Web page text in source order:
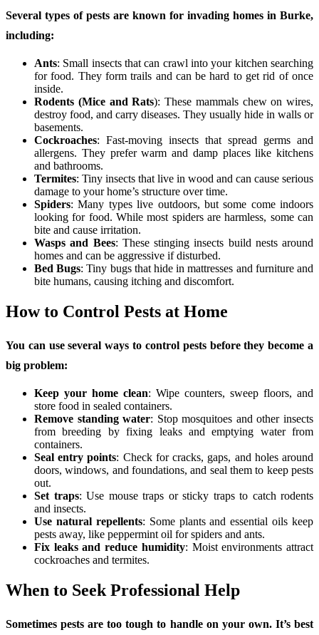
Several types of pests are known for invading homes in Burke,
including:
Ants: Small insects that can crawl into your kitchen searching
for food. They form trails and can be hard to get rid of once
inside.
Rodents (Mice and Rats): These mammals chew on wires,
destroy food, and carry diseases. They usually hide in walls or
basements.
Cockroaches: Fast-moving insects that spread germs and
allergens. They prefer warm and damp places like kitchens
and bathrooms.
Termites: Tiny insects that live in wood and can cause serious
damage to your home’s structure over time.
Spiders: Many types live outdoors, but some come indoors
looking for food. While most spiders are harmless, some can
bite and cause irritation.
Wasps and Bees: These stinging insects build nests around
homes and can be aggressive if disturbed.
Bed Bugs: Tiny bugs that hide in mattresses and furniture and
bite humans, causing itching and discomfort.
How to Control Pests at Home
You can use several ways to control pests before they become a
big problem:
Keep your home clean: Wipe counters, sweep floors, and
store food in sealed containers.
Remove standing water: Stop mosquitoes and other insects
from breeding by fixing leaks and emptying water from
containers.
Seal entry points: Check for cracks, gaps, and holes around
doors, windows, and foundations, and seal them to keep pests
out.
Set traps: Use mouse traps or sticky traps to catch rodents
and insects.
Use natural repellents: Some plants and essential oils keep
pests away, like peppermint oil for spiders and ants.
Fix leaks and reduce humidity: Moist environments attract
cockroaches and termites.
When to Seek Professional Help
Sometimes pests are too tough to handle on your own. It’s best